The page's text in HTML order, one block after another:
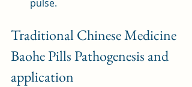
pulse.
Traditional Chinese Medicine
Baohe Pills Pathogenesis and
application